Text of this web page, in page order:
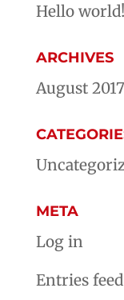
Hello world!
ARCHIVES
August 2017
META
Log in
Entries feed